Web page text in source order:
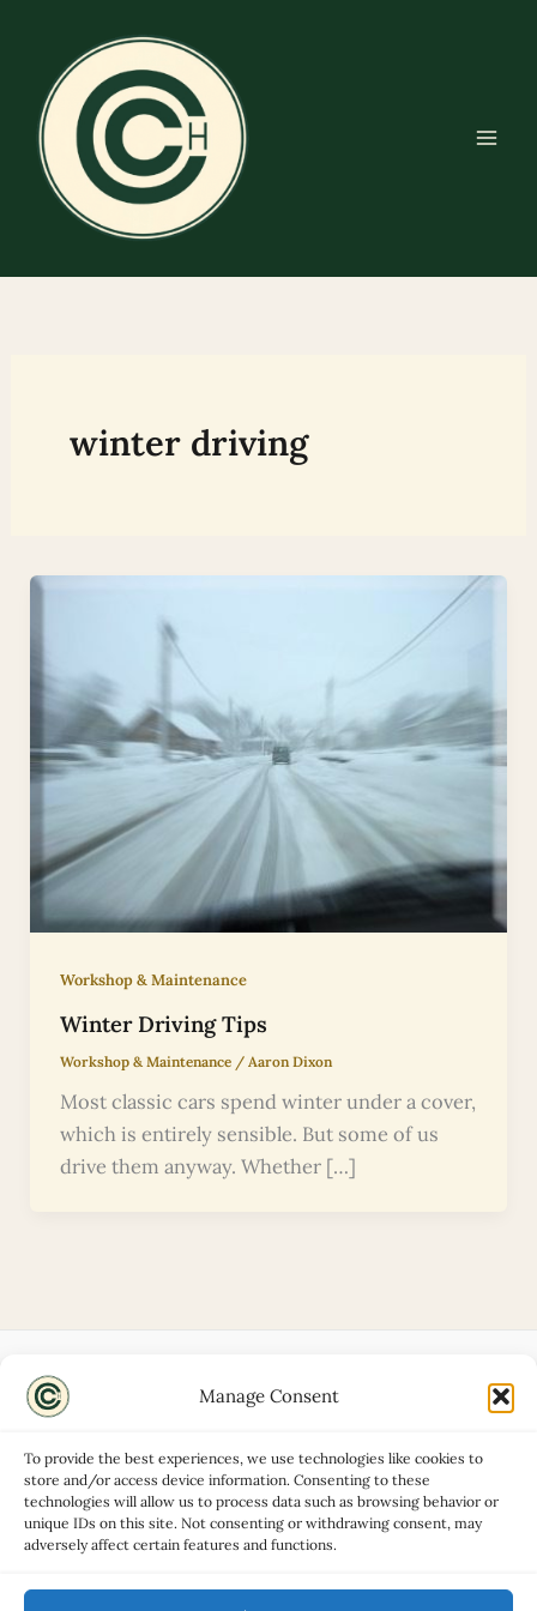
Manage Consent
To provide the best experiences, we use technologies like cookies to
store and/or access device information. Consenting to these
technologies will allow us to process data such as browsing behavior or
unique IDs on this site. Not consenting or withdrawing consent, may
adversely affect certain features and functions.
content
winter driving
Workshop & Maintenance
Winter Driving Tips
Workshop & Maintenance/ Aaron Dixon
Most classic cars spend winter under a cover,
which is entirely sensible. But some of us
drive them anyway. Whether […]
Disclaimers
Privacy Policy
Contact
Advertise